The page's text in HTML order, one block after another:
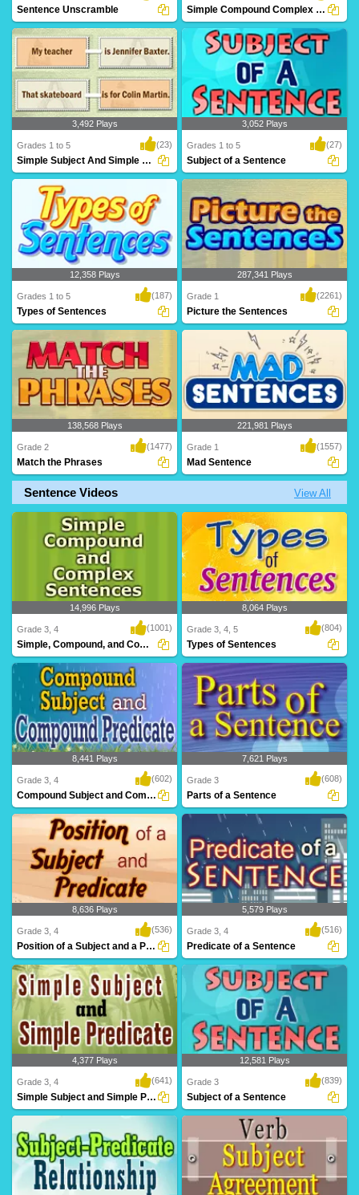
You have to make really mad sentences
here. There ..
Sentence Unscramble
Simple sentence consists of a single
independent c..
Simple Compound Complex Sentences
A simple subject is a subject that has
just one no..
3,492 Plays
Grades 1 to 5 (23)
Simple Subject And Simple Predicate
The subject is the person or thing
(object) that t..
3,052 Plays
Grades 1 to 5 (27)
Subject of a Sentence
We use the four basic types of
sentences in our wr..
12,358 Plays
Grades 1 to 5 (187)
Types of Sentences
A wonderful game for kids to test and
build their ..
287,341 Plays
Grade 1 (2261)
Picture the Sentences
A challenging game for Grade 2
students to test an..
138,568 Plays
Grade 2 (1477)
Match the Phrases
A rib-tickling game for kids to have loads
of fun ..
221,981 Plays
Grade 1 (1557)
Mad Sentence
Sentence Videos View All
14,996 Plays
Grade 3, 4 (1001)
Simple, Compound, and Complex Sentences
8,064 Plays
Grade 3, 4, 5 (804)
Types of Sentences
8,441 Plays
Grade 3, 4 (602)
Compound Subject and Compound Predicate
7,621 Plays
Grade 3 (608)
Parts of a Sentence
8,636 Plays
Grade 3, 4 (536)
Position of a Subject and a Predicate
5,579 Plays
Grade 3, 4 (516)
Predicate of a Sentence
4,377 Plays
Grade 3, 4 (641)
Simple Subject and Simple Predicate
12,581 Plays
Grade 3 (839)
Subject of a Sentence